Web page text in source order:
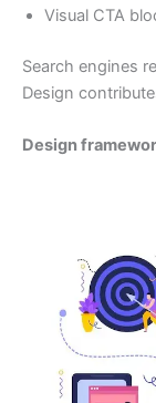
Visual CTA
Search engines
Design
Design